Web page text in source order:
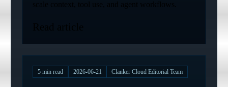
5 min read 2026-06-21 Clanker Cloud Editorial Team